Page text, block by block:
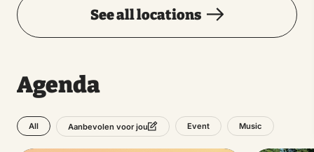
See all locations
Agenda
All Aanbevolen voor jou Event Music